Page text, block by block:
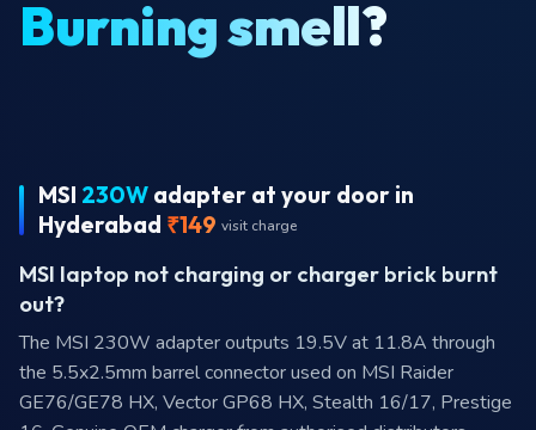
MSI 230W adapter at your door in
Hyderabad ₹149 visit charge
MSI laptop not charging or charger brick burnt
out?
The MSI 230W adapter outputs 19.5V at 11.8A through
the 5.5x2.5mm barrel connector used on MSI Raider
GE76/GE78 HX, Vector GP68 HX, Stealth 16/17, Prestige